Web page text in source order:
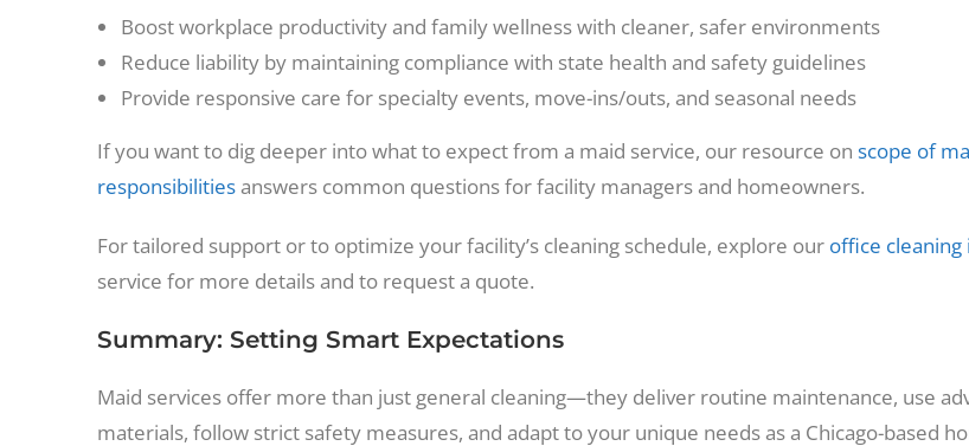
Boost workplace productivity and family wellness with cleaner, safer environments
Reduce liability by maintaining compliance with state health and safety guidelines
Provide responsive care for specialty events, move-ins/outs, and seasonal needs
If you want to dig deeper into what to expect from a maid service, our resource on scope of
responsibilitiesanswers common questions for facility managers and homeowners.
For tailored support or to optimize your facility’s cleaning schedule, explore our office cleaning
service for more details and to request a quote.
Summary: Setting Smart Expectations
Maid services offer more than just general cleaning—they deliver routine maintenance, use
materials, follow strict safety measures, and adapt to your unique needs as a Chicago-based